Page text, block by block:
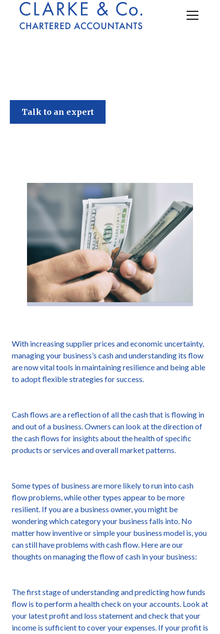
Talk to an expert
With increasing supplier prices and economic uncertainty,
managing your business’s cash and understanding its flow
are now vital tools in maintaining resilience and being able
to adopt flexible strategies for success.
Cash flows are a reflection of all the cash that is flowing in
and out of a business. Owners can look at the direction of
the cash flows for insights about the health of specific
products or services and overall market patterns.
Some types of business are more likely to run into cash
flow problems, while other types appear to be more
resilient. If you are a business owner, you might be
wondering which category your business falls into. No
matter how inventive or simple your business model is, you
can still have problems with cash flow. Here are our
thoughts on managing the flow of cash in your business:
The first stage of understanding and predicting how funds
flow is to perform a health check on your accounts. Look at
your latest profit and loss statement and check that your
income is sufficient to cover your expenses. If your profit is